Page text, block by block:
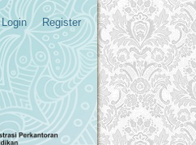
Login Register